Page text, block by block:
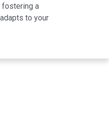
fostering a
to your